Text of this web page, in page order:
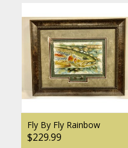
Fly By Fly Rainbow
$229.99